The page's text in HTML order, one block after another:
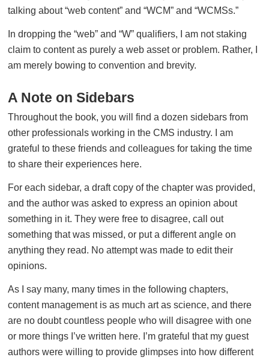
talking about “web content” and “WCM” and “WCMSs.”
In dropping the “web” and “W” qualifiers, I am not staking
claim to content as purely a web asset or problem. Rather, I
am merely bowing to convention and brevity.
A Note on Sidebars
Throughout the book, you will find a dozen sidebars from
other professionals working in the CMS industry. I am
grateful to these friends and colleagues for taking the time
to share their experiences here.
For each sidebar, a draft copy of the chapter was provided,
and the author was asked to express an opinion about
something in it. They were free to disagree, call out
something that was missed, or put a different angle on
anything they read. No attempt was made to edit their
opinions.
As I say many, many times in the following chapters,
content management is as much art as science, and there
are no doubt countless people who will disagree with one
or more things I’ve written here. I’m grateful that my guest
authors were willing to provide glimpses into how different